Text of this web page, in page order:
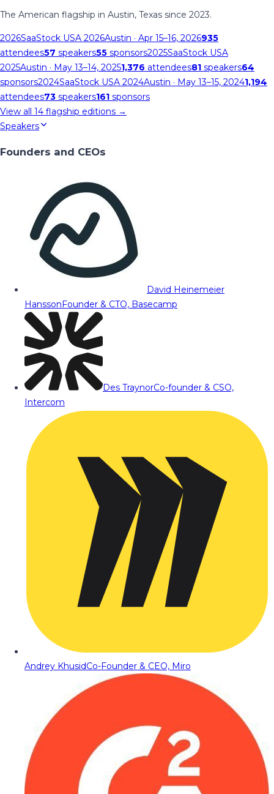
The American flagship in Austin, Texas since 2023.
2026SaaStock USA 2026Austin · Apr 15–16, 2026935
attendees57 speakers55 sponsors2025SaaStock USA
2025Austin · May 13–14, 20251,376 attendees81 speakers64
sponsors2024SaaStock USA 2024Austin · May 13–15, 20241,194
attendees73 speakers161 sponsors
View all 14 flagship editions →
Speakers
Founders and CEOs
David Heinemeier
HanssonFounder & CTO, Basecamp
Des TraynorCo-founder & CSO,
Intercom
Andrey KhusidCo-Founder & CEO, Miro